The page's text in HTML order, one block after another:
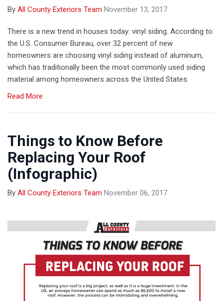
By All County Exteriors Team November 13, 2017
There is a new trend in houses today: vinyl siding. According to
the U.S. Consumer Bureau, over 32 percent of new
homeowners are choosing vinyl siding instead of aluminum,
which has traditionally been the most commonly used siding
material among homeowners across the United States.
Read More
Things to Know Before
Replacing Your Roof
(Infographic)
By All County Exteriors Team November 06, 2017